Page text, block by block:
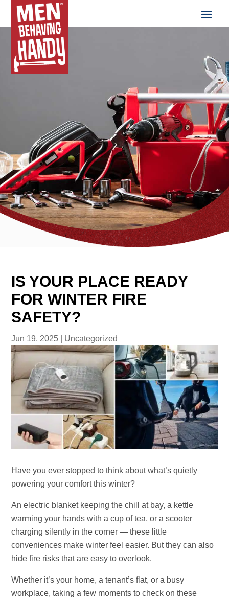
IS YOUR PLACE READY
FOR WINTER FIRE
SAFETY?
Jun 19, 2025 Uncategorized
Have you ever stopped to think about what’s quietly
powering your comfort this winter?
An electric blanket keeping the chill at bay, a kettle
warming your hands with a cup of tea, or a scooter
charging silently in the corner — these little
conveniences make winter feel easier. But they can also
hide fire risks that are easy to overlook.
Whether it’s your home, a tenant’s flat, or a busy
workplace, taking a few moments to check on these